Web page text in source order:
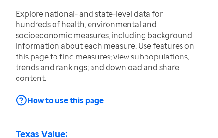
Explore national- and state-level data for
hundreds of health, environmental and
socioeconomic measures, including background
information about each measure. Use features on
this page to find measures; view subpopulations,
trends and rankings; and download and share
content.
How to use this page
Texas Value: